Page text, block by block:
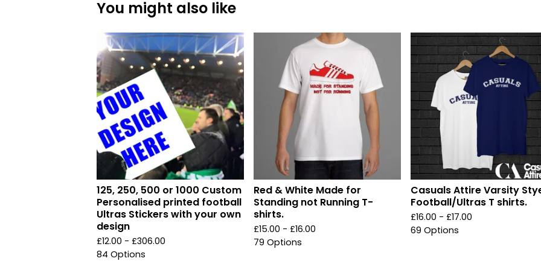
You might also like
125, 250, 500 or 1000 Custom
Personalised printed football
Ultras Stickers with your own
design
£12.00 - £306.00
84 Options
Red & White Made for
Standing not Running T-
shirts.
£15.00 - £16.00
79 Options
Casuals Attire Varsity
Football/Ultras T shirts.
£16.00 - £17.00
69 Options